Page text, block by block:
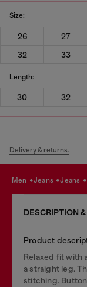
Size:
26 27
32
33
Length:
30 32
Delivery & returns.
men jeans jeans
DESCRIPTION
Product
Relaxed fit with
a straight leg.
stitching. Button